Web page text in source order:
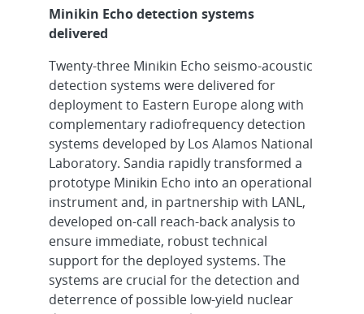
Minikin Echo detection systems
delivered
Twenty-three Minikin Echo seismo-acoustic
detection systems were delivered for
deployment to Eastern Europe along with
complementary radiofrequency detection
systems developed by Los Alamos National
Laboratory. Sandia rapidly transformed a
prototype Minikin Echo into an operational
instrument and, in partnership with LANL,
developed on-call reach-back analysis to
ensure immediate, robust technical
support for the deployed systems. The
systems are crucial for the detection and
deterrence of possible low-yield nuclear